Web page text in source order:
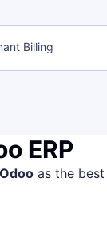
Billing
ERP
Odoo as the